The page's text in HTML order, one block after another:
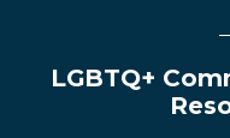
LGBTQ+